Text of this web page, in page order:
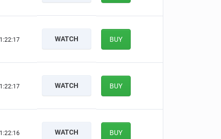
WATCH BUY
WATCH BUY
WATCH BUY